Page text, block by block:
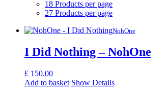
18 Products per page
27 Products per page
NohOne
I Did Nothing – NohOne
£ 150.00
Add to basket Show Details